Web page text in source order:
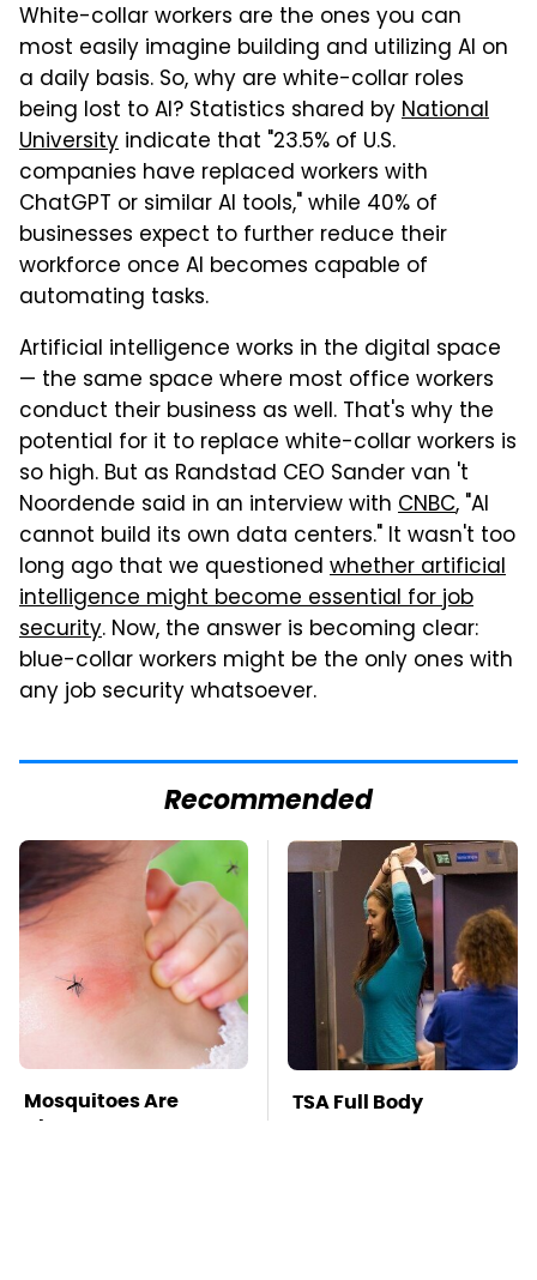
White-collar workers are the ones you can
most easily imagine building and utilizing AI on
a daily basis. So, why are white-collar roles
being lost to AI? Statistics shared byNational
University indicate that "23.5% of U.S.
companies have replaced workers with
ChatGPT or similar AI tools," while 40% of
businesses expect to further reduce their
workforce once AI becomes capable of
automating tasks.
Artificial intelligence works in the digital space
— the same space where most office workers
conduct their business as well. That's why the
potential for it to replace white-collar workers is
so high. But as Randstad CEO Sander van 't
Noordende said in an interview with CNBC, "AI
cannot build its own data centers." It wasn't too
long ago that we questioned whether artificial
intelligence might become essential for job
security. Now, the answer is becoming clear:
blue-collar workers might be the only ones with
any job security whatsoever.
Recommended
Mosquitoes Are
Always Drawn To
TSA Full Body